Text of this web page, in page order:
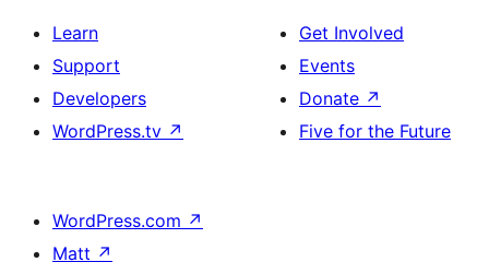
Learn
Support
Developers
WordPress.tv ↗
Get Involved
Events
Donate ↗
Five for the Future
WordPress.com ↗
Matt ↗